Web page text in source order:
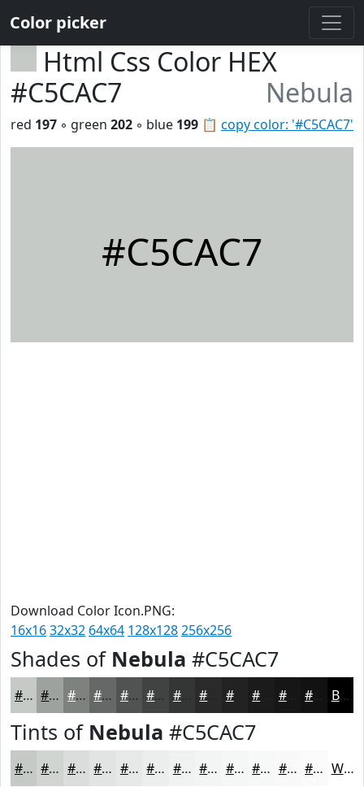
Color picker
Html Css Color HEX
#C5CAC7
Nebula
📋 copy color: '#C5CAC7'
red 197 ◦ green 202 ◦ blue 199
#C5CAC7
Download Color Icon.PNG:
16x1632x32 64x64 128x128256x256
Shades of Nebula #C5CAC7
#C5CAC7 #9EA29F #7E827F #656866 #515352 #414242 #343535 #222222 #161616 Black
Tints of Nebula #C5CAC7
#C5CAC7 #D1D5D2 #DADDDB #E1E4E2 #E7E9E8 #ECEDED #F0F1F1 #F3F4F4 #F5F6F6 #F7F8F8 #F9F9F9 #FAFAFA White